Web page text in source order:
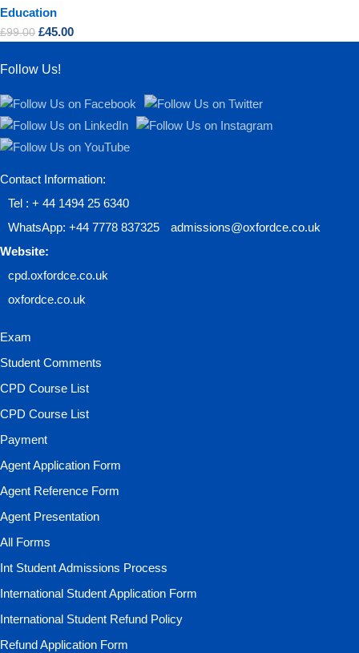
Education
£99.00 £45.00
Follow Us!
Contact Information:
Tel : + 44 1494 25 6340
WhatsApp: +44 7778 837325
admissions@oxfordce.co.uk
Website:
cpd.oxfordce.co.uk
oxfordce.co.uk
Exam
Student Comments
CPD Course List
CPD Course List
Payment
Agent Application Form
Agent Reference Form
Agent Presentation
All Forms
Int Student Admissions Process
International Student Application Form
International Student Refund Policy
Refund Application Form